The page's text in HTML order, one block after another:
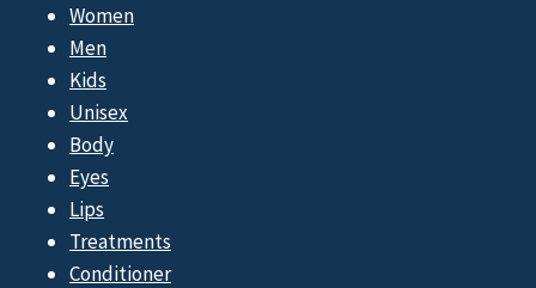
Women
Men
Kids
Unisex
Body
Eyes
Lips
Treatments
Conditioner